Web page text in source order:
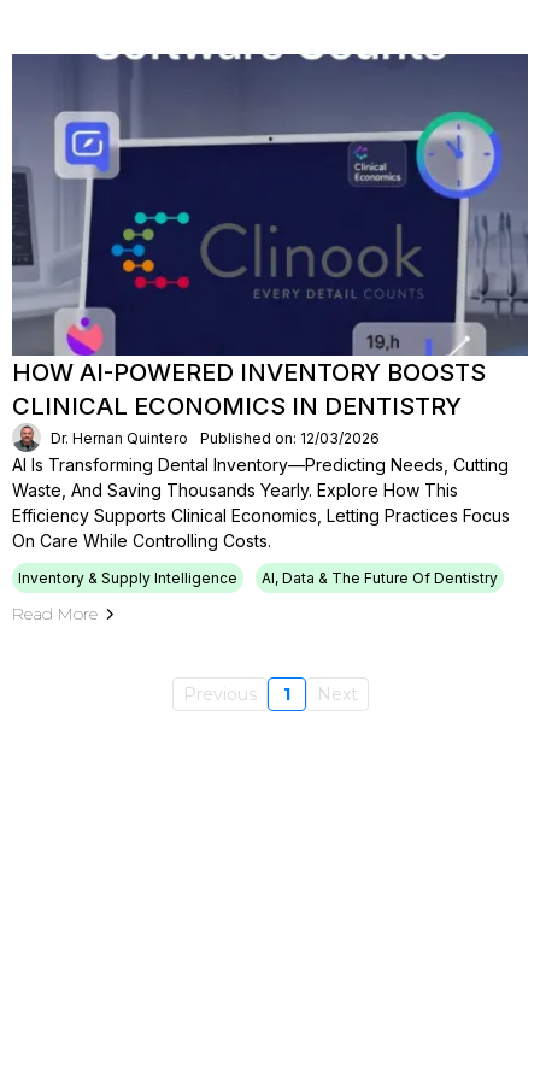
HOW AI-POWERED INVENTORY BOOSTS
CLINICAL ECONOMICS IN DENTISTRY
Dr. Hernan Quintero Published on: 12/03/2026
AI Is Transforming Dental Inventory—Predicting Needs, Cutting
Waste, And Saving Thousands Yearly. Explore How This
Efficiency Supports Clinical Economics, Letting Practices Focus
On Care While Controlling Costs.
Inventory & Supply Intelligence AI, Data & The Future Of Dentistry
Read More
Previous 1 Next